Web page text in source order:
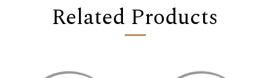
Related Products